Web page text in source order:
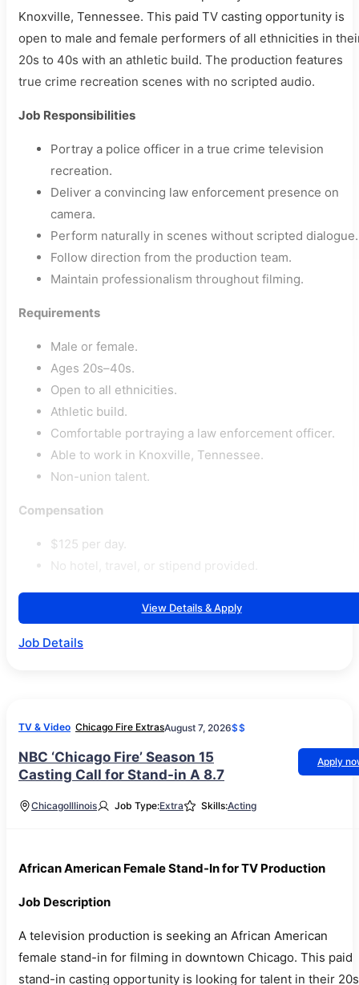
Knoxville, Tennessee. This paid TV casting opportunity is
open to male and female performers of all ethnicities in
20s to 40s with an athletic build. The production features
true crime recreation scenes with no scripted audio.
Job Responsibilities
Portray a police officer in a true crime television
recreation.
Deliver a convincing law enforcement presence on
camera.
Perform naturally in scenes without scripted dialogue.
Follow direction from the production team.
Maintain professionalism throughout filming.
Requirements
Male or female.
Ages 20s–40s.
Open to all ethnicities.
Athletic build.
Comfortable portraying a law enforcement officer.
Able to work in Knoxville, Tennessee.
Non-union talent.
Compensation
$125 per day.
No hotel, travel, or stipend provided.
View Details & Apply
Job Details
TV & Video Chicago Fire ExtrasAugust 7, 2026$$
NBC ‘Chicago Fire’ Season 15
Casting Call for Stand-in A 8.7
Apply
ChicagoIllinois Job Type:Extra Skills:Acting
African American Female Stand-In for TV Production
Job Description
A television production is seeking an African American
female stand-in for filming in downtown Chicago. This paid
stand-in casting opportunity is looking for talent in their 20s